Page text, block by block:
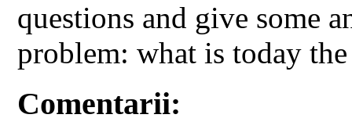
questions and give some
problem: what is today
Comentarii: